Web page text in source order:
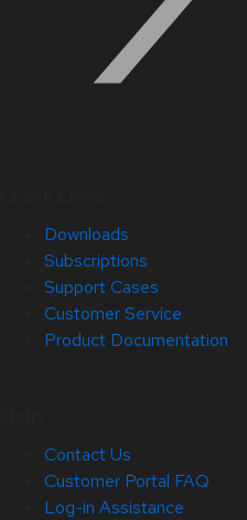
Downloads
Subscriptions
Support Cases
Customer Service
Product Documentation
Contact Us
Customer Portal FAQ
Log-in Assistance